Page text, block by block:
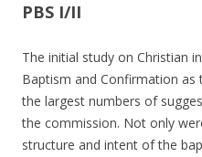
PBS I/II
The initial study on Christian
Baptism and Confirmation
the largest numbers of
the commission. Not only
structure and intent of the